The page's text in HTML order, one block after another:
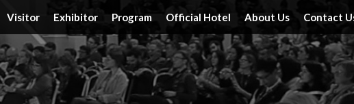
Visitor
Tickets
Schedule & Location
Exhibitor
Floor Plan
FAQ
Program
Activities
Speakers
Official Hotel
Official Hotels
Travel Information
About Us
Achievement
Service
Contact